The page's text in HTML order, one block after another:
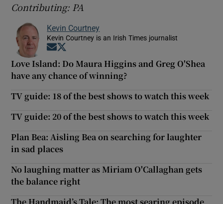
Contributing: PA
Kevin Courtney
Kevin Courtney is an Irish Times journalist
Opens in new window
Love Island: Do Maura Higgins and Greg O'Shea
have any chance of winning?
TV guide: 18 of the best shows to watch this week
TV guide: 20 of the best shows to watch this week
Plan Bea: Aisling Bea on searching for laughter
in sad places
No laughing matter as Miriam O'Callaghan gets
the balance right